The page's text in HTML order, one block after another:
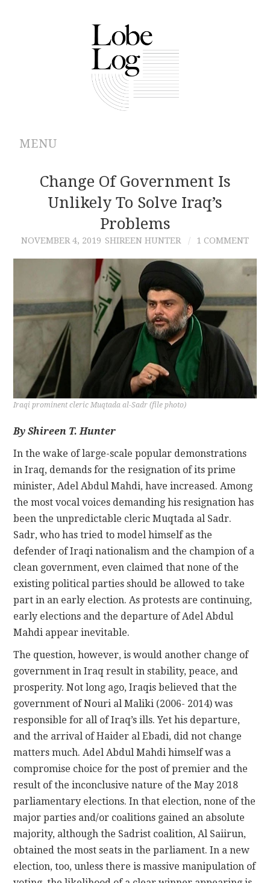
MENU
ABOUT
ARCHIVES
AUTHORS
CONTRIBUTIONS
CONTACT
Change Of Government Is
Unlikely To Solve Iraq’s
Problems
NOVEMBER 4, 2019 SHIREEN HUNTER 1 COMMENT
Iraqi prominent cleric Muqtada al-Sadr (file photo)
By Shireen T. Hunter
In the wake of large-scale popular demonstrations
in Iraq, demands for the resignation of its prime
minister, Adel Abdul Mahdi, have increased. Among
the most vocal voices demanding his resignation has
been the unpredictable cleric Muqtada al Sadr.
Sadr, who has tried to model himself as the
defender of Iraqi nationalism and the champion of a
clean government, even claimed that none of the
existing political parties should be allowed to take
part in an early election. As protests are continuing,
early elections and the departure of Adel Abdul
Mahdi appear inevitable.
The question, however, is would another change of
government in Iraq result in stability, peace, and
prosperity. Not long ago, Iraqis believed that the
government of Nouri al Maliki (2006- 2014) was
responsible for all of Iraq’s ills. Yet his departure,
and the arrival of Haider al Ebadi, did not change
matters much. Adel Abdul Mahdi himself was a
compromise choice for the post of premier and the
result of the inconclusive nature of the May 2018
parliamentary elections. In that election, none of the
major parties and/or coalitions gained an absolute
majority, although the Sadrist coalition, Al Saiirun,
obtained the most seats in the parliament. In a new
election, too, unless there is massive manipulation of